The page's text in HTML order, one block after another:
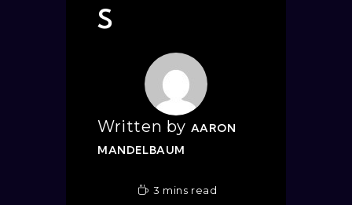
S
Written by AARON
MANDELBAUM
3 mins read